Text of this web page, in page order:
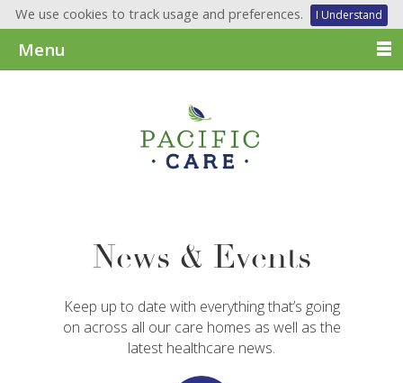
We use cookies to track usage and preferences. I Understand
Menu
News & Events
Keep up to date with everything that’s going
on across all our care homes as well as the
latest healthcare news.